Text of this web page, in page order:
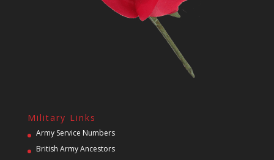
Military Links
Army Service Numbers
British Army Ancestors